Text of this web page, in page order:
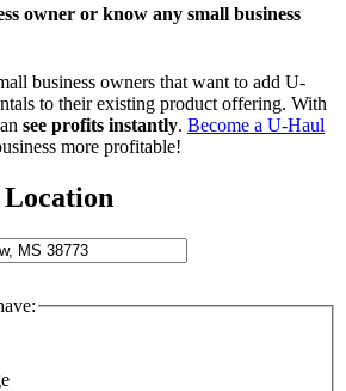
owner or know any small business
business owners that want to add U-
to their existing product offering. With
see profits instantly. Become a U-Haul
more profitable!